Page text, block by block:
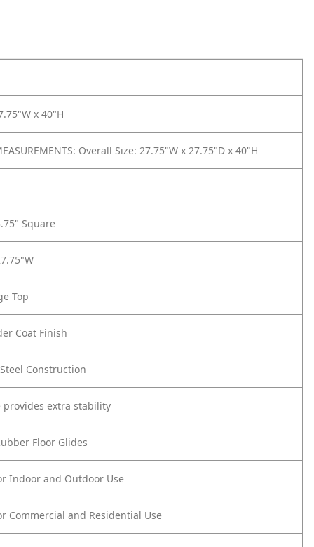
x 40"H
Overall Size: 27.75"W x 27.75"D x 40"H
Square
Top
Coat Finish
Construction
provides extra stability
Floor Glides
Indoor and Outdoor Use
Commercial and Residential Use